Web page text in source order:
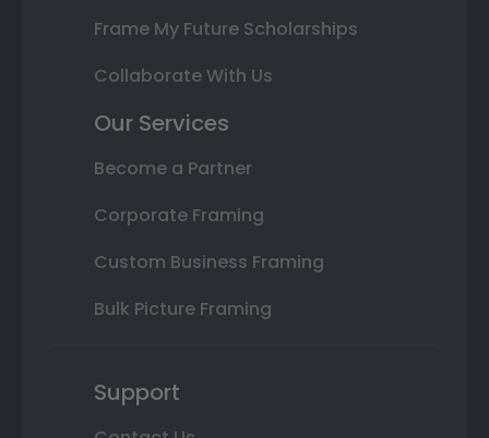
Frame My Future Scholarships
Collaborate With Us
Our Services
Become a Partner
Corporate Framing
Custom Business Framing
Bulk Picture Framing
Support